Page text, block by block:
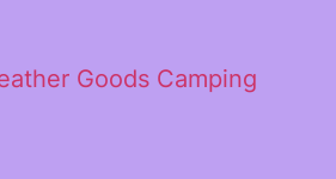
Goods Camping